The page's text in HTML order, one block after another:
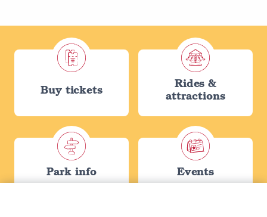
Buy tickets
Rides &
attractions
Park info Events